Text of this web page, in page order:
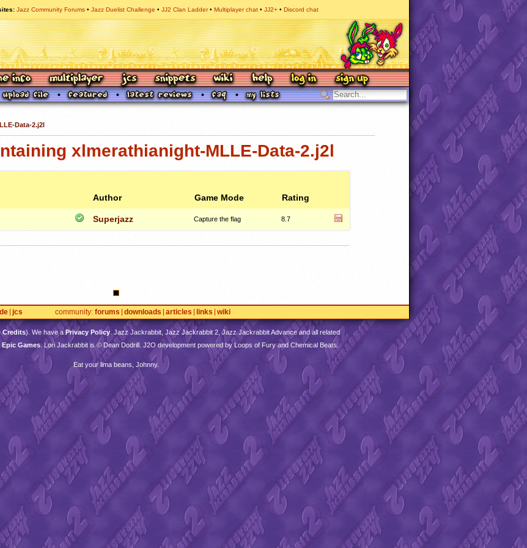
Jazz Community Forums Jazz Duelist Challenge JJ2 Clan Ladder Multiplayer chat JJ2+ Discord chat
Data-2.j2l
xlmerathianight-MLLE-Data-2.j2l
Author Game Mode Rating
Superjazz Capture the flag 8.7
jcs community forums downloads articles links wiki
Credits). We have aPrivacy Policy. Jazz Jackrabbit, Jazz Jackrabbit 2, Jazz Jackrabbit Advance and all related
Epic Games. Lori Jackrabbit is © Dean Dodrill. J2O development powered by Loops of Fury and Chemical Beats.
Eat your lima beans, Johnny.